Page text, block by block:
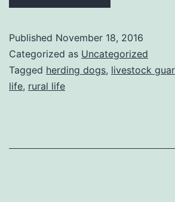
Published November 18, 2016
Categorized as Uncategorized
Tagged herding dogs, livestock
life, rural life